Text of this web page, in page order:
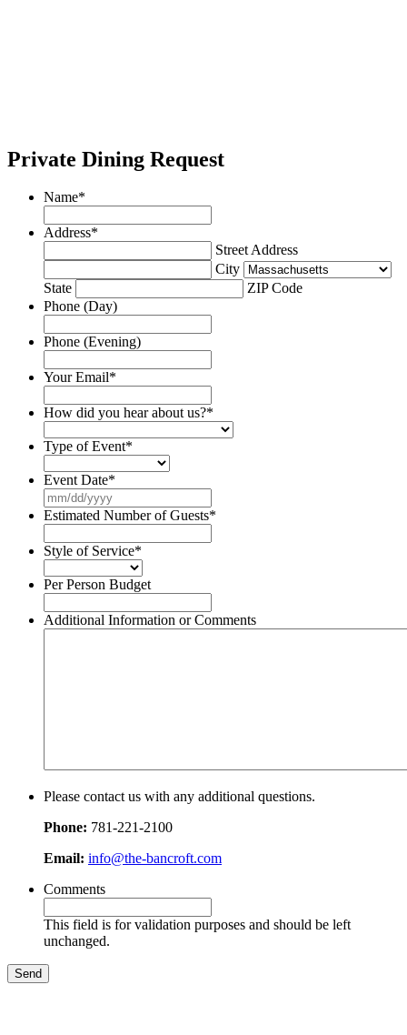
Private Dining Request
Name*
Address*
Street Address
City
State
ZIP Code
Phone (Day)
Phone (Evening)
Your Email*
How did you hear about us?*
Type of Event*
Event Date*
slash
DD
slash
Estimated Number of Guests*
Style of Service*
Per Person Budget
Additional Information or Comments
Please contact us with any additional questions.
Phone: 781-221-2100
Email: info@the-bancroft.com
Comments
This field is for validation purposes and should be left
unchanged.